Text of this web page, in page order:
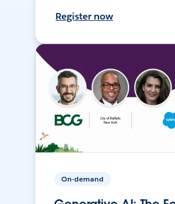
Register now
On-demand